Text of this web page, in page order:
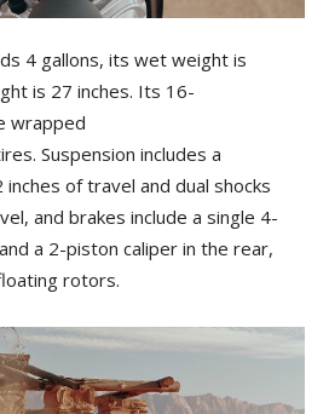
4 gallons, its wet weight is
is 27 inches. Its 16-
wrapped
Suspension includes a
of travel and dual shocks
and brakes include a single 4-
a 2-piston caliper in the rear,
rotors.